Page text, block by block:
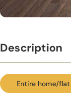
Description
Entire home/flat